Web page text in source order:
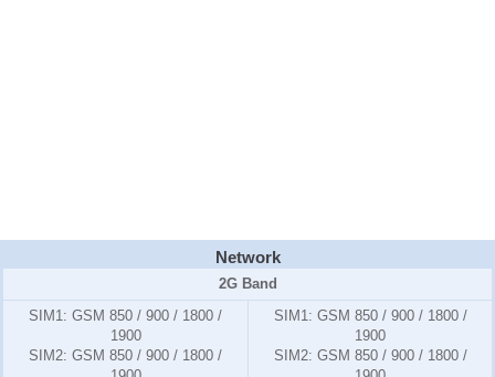
Network
2G Band
SIM1: GSM 850 / 900 / 1800 /
1900
SIM2: GSM 850 / 900 / 1800 /
SIM1: GSM 850 / 900 / 1800 /
1900
SIM2: GSM 850 / 900 / 1800 /